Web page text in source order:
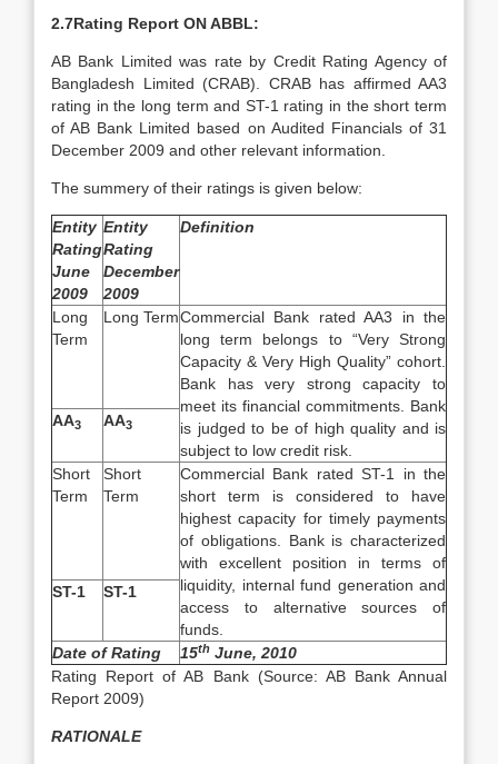
2.7Rating Report ON ABBL:
AB Bank Limited was rate by Credit Rating Agency of
Bangladesh Limited (CRAB). CRAB has affirmed AA3
rating in the long term and ST-1 rating in the short term
of AB Bank Limited based on Audited Financials of 31
December 2009 and other relevant information.
The summery of their ratings is given below:
Entity
Rating
June
2009
Entity
Rating
December
2009
Definition
Long
Term
Long TermCommercial Bank rated AA3 in the
long term belongs to “Very Strong
Capacity & Very High Quality” cohort.
Bank has very strong capacity to
meet its financial commitments. Bank
is judged to be of high quality and is
subject to low credit risk.
AA3 AA3
Short
Term
Short
Term
Commercial Bank rated ST-1 in the
short term is considered to have
highest capacity for timely payments
of obligations. Bank is characterized
with excellent position in terms of
liquidity, internal fund generation and
access to alternative sources of
funds.
ST-1 ST-1
Date of Rating 15th June, 2010
Rating Report of AB Bank (Source: AB Bank Annual
Report 2009)
RATIONALE